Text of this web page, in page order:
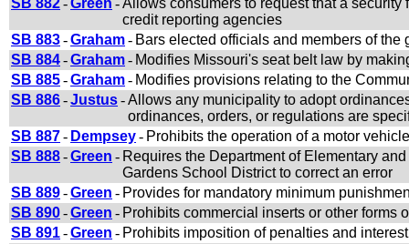
SB 882-Green -Allows consumers to request that a
credit reporting agencies
SB 883-Graham- Bars elected officials and members of
SB 884-Graham- Modifies Missouri's seat belt law by
SB 885-Graham- Modifies provisions relating to the
SB 886-Justus-Allows any municipality to adopt
ordinances, orders, or regulations are
SB 887- Dempsey- Prohibits the operation of a motor
SB 888-Green - Requires the Department of Elementary
Gardens School District to correct an error
SB 889-Green - Provides for mandatory minimum
SB 890-Green - Prohibits commercial inserts or other forms
SB 891-Green - Prohibits imposition of penalties and